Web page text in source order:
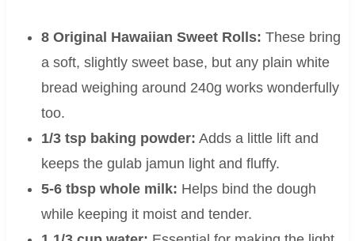
8 Original Hawaiian Sweet Rolls: These bring
a soft, slightly sweet base, but any plain white
bread weighing around 240g works wonderfully
too.
1/3 tsp baking powder: Adds a little lift and
keeps the gulab jamun light and fluffy.
5-6 tbsp whole milk: Helps bind the dough
while keeping it moist and tender.